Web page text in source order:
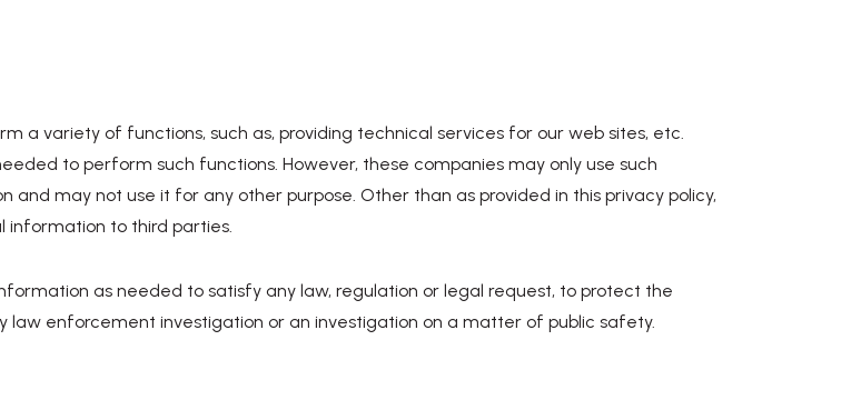
a variety of functions, such as, providing technical services for our web sites, etc.
to perform such functions. However, these companies may only use such
may not use it for any other purpose. Other than as provided in this privacy policy,
information to third parties.
as needed to satisfy any law, regulation or legal request, to protect the
enforcement investigation or an investigation on a matter of public safety.